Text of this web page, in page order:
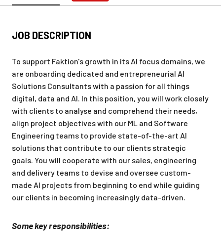
JOB DESCRIPTION
To support Faktion's growth in its AI focus domains, we
are onboarding dedicated and entrepreneurial AI
Solutions Consultants with a passion for all things
digital, data and AI. In this position, you will work closely
with clients to analyse and comprehend their needs,
align project objectives with our ML and Software
Engineering teams to provide state-of-the-art AI
solutions that contribute to our clients strategic
goals. You will cooperate with our sales, engineering
and delivery teams to devise and oversee custom-
made AI projects from beginning to end while guiding
our clients in becoming increasingly data-driven.
Some key responsibilities: